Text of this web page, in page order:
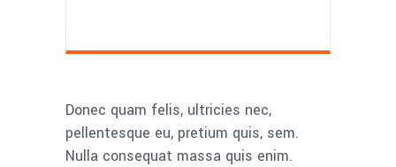
Donec quam felis, ultricies nec,
pellentesque eu, pretium quis, sem.
Nulla consequat massa quis enim.